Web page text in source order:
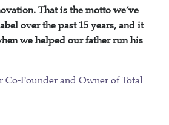
That is the motto we’ve
over the past 15 years, and it
we helped our father run his
Co-Founder and Owner of Total